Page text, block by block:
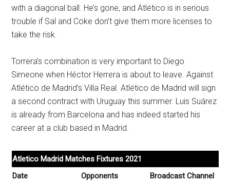
with a diagonal ball. He’s gone, and Atlético is in serious
trouble if Sal and Coke don’t give them more licenses to
take the risk.
Torrera’s combination is very important to Diego
Simeone when Héctor Herrera is about to leave. Against
Atlético de Madrid’s Villa Real. Atlético de Madrid will sign
a second contract with Uruguay this summer. Luis Suárez
is already from Barcelona and has indeed started his
career at a club based in Madrid.
Atletico Madrid Matches Fixtures 2021
Date
Opponents
Broadcast Channel